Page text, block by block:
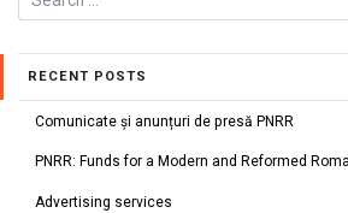
RECENT POSTS
Comunicate și anunțuri de presă PNRR
PNRR: Funds for a Modern and Reformed
Advertising services